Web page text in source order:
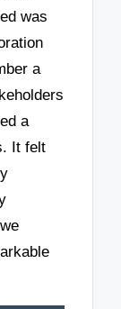
was
a
a
It felt